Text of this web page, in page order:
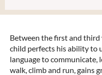
Between the first and third
child perfects his ability to
language to communicate,
walk, climb and run, gains